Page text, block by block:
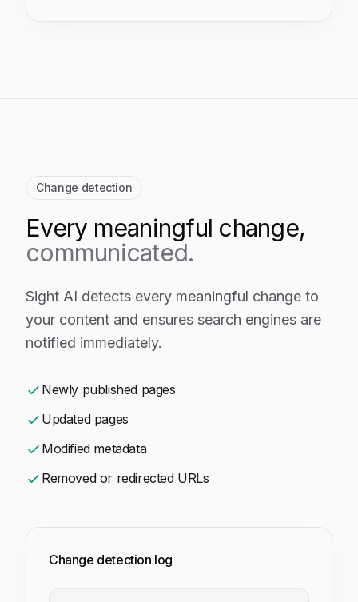
Change detection
Every meaningful change,
communicated.
Sight AI detects every meaningful change to
your content and ensures search engines are
notified immediately.
Newly published pages
Updated pages
Modified metadata
Removed or redirected URLs
Change detection log